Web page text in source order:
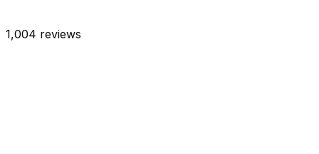
1,004 reviews